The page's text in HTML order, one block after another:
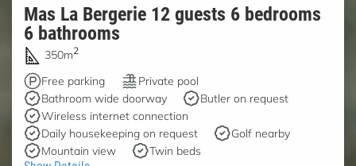
Mas La Bergerie 12 guests 6 bedrooms
6 bathrooms
350m2
Free parking
Private pool
Bathroom wide doorway
Butler on request
Wireless internet connection
Daily housekeeping on request
Golf nearby
Mountain view
Twin beds